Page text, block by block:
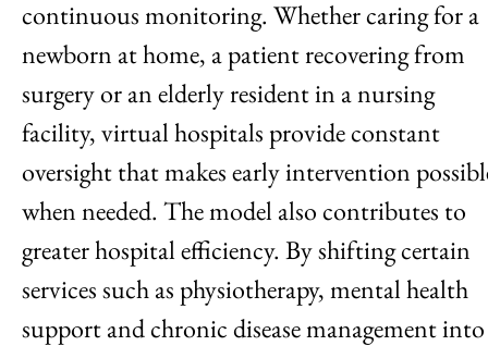
continuous monitoring. Whether caring for a
newborn at home, a patient recovering from
surgery or an elderly resident in a nursing
facility, virtual hospitals provide constant
oversight that makes early intervention
when needed. The model also contributes to
greater hospital efficiency. By shifting certain
services such as physiotherapy, mental health
support and chronic disease management